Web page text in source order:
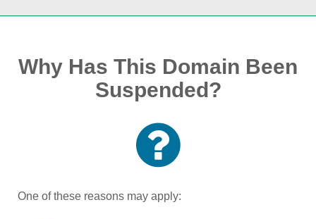
Why Has This Domain Been
Suspended?
One of these reasons may apply: